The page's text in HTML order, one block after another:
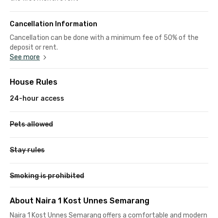
Cancellation Information
Cancellation can be done with a minimum fee of 50% of the
deposit or rent.
See more
House Rules
24-hour access
Pets allowed
Stay rules
Smoking is prohibited
About Naira 1 Kost Unnes Semarang
Naira 1 Kost Unnes Semarang offers a comfortable and modern